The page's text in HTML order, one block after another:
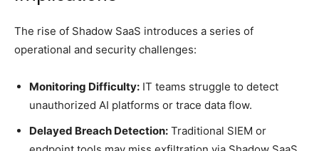
The rise of Shadow SaaS introduces a series of
operational and security challenges:
Monitoring Difficulty: IT teams struggle to detect
unauthorized AI platforms or trace data flow.
Delayed Breach Detection: Traditional SIEM or